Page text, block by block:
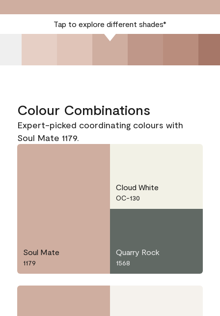
Tap to explore different shades*
Colour Combinations
Expert-picked coordinating colours with
Soul Mate 1179.
Soul Mate
1179
Cloud White
OC-130
Quarry Rock
1568